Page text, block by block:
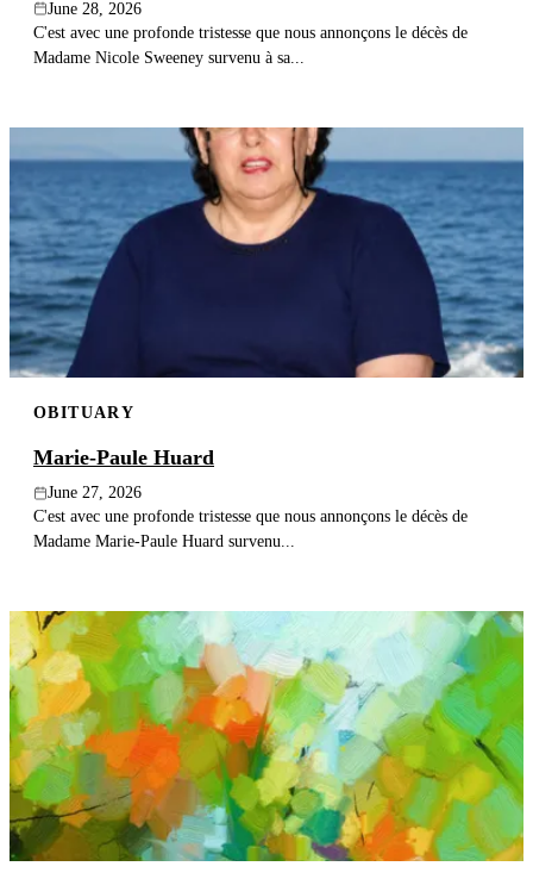
June 28, 2026
C'est avec une profonde tristesse que nous annonçons le décès de
Madame Nicole Sweeney survenu à sa...
OBITUARY
Marie-Paule Huard
June 27, 2026
C'est avec une profonde tristesse que nous annonçons le décès de
Madame Marie-Paule Huard survenu...